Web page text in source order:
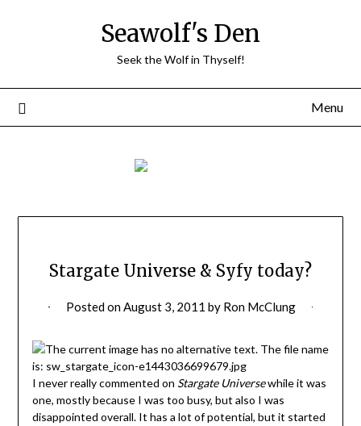
Seawolf's Den
Seek the Wolf in Thyself!
Menu
Stargate Universe & Syfy today?
Posted onAugust 3, 2011 by Ron McClung
I never really commented on Stargate Universewhile it was
one, mostly because I was too busy, but also I was
disappointed overall. It has a lot of potential, but it started